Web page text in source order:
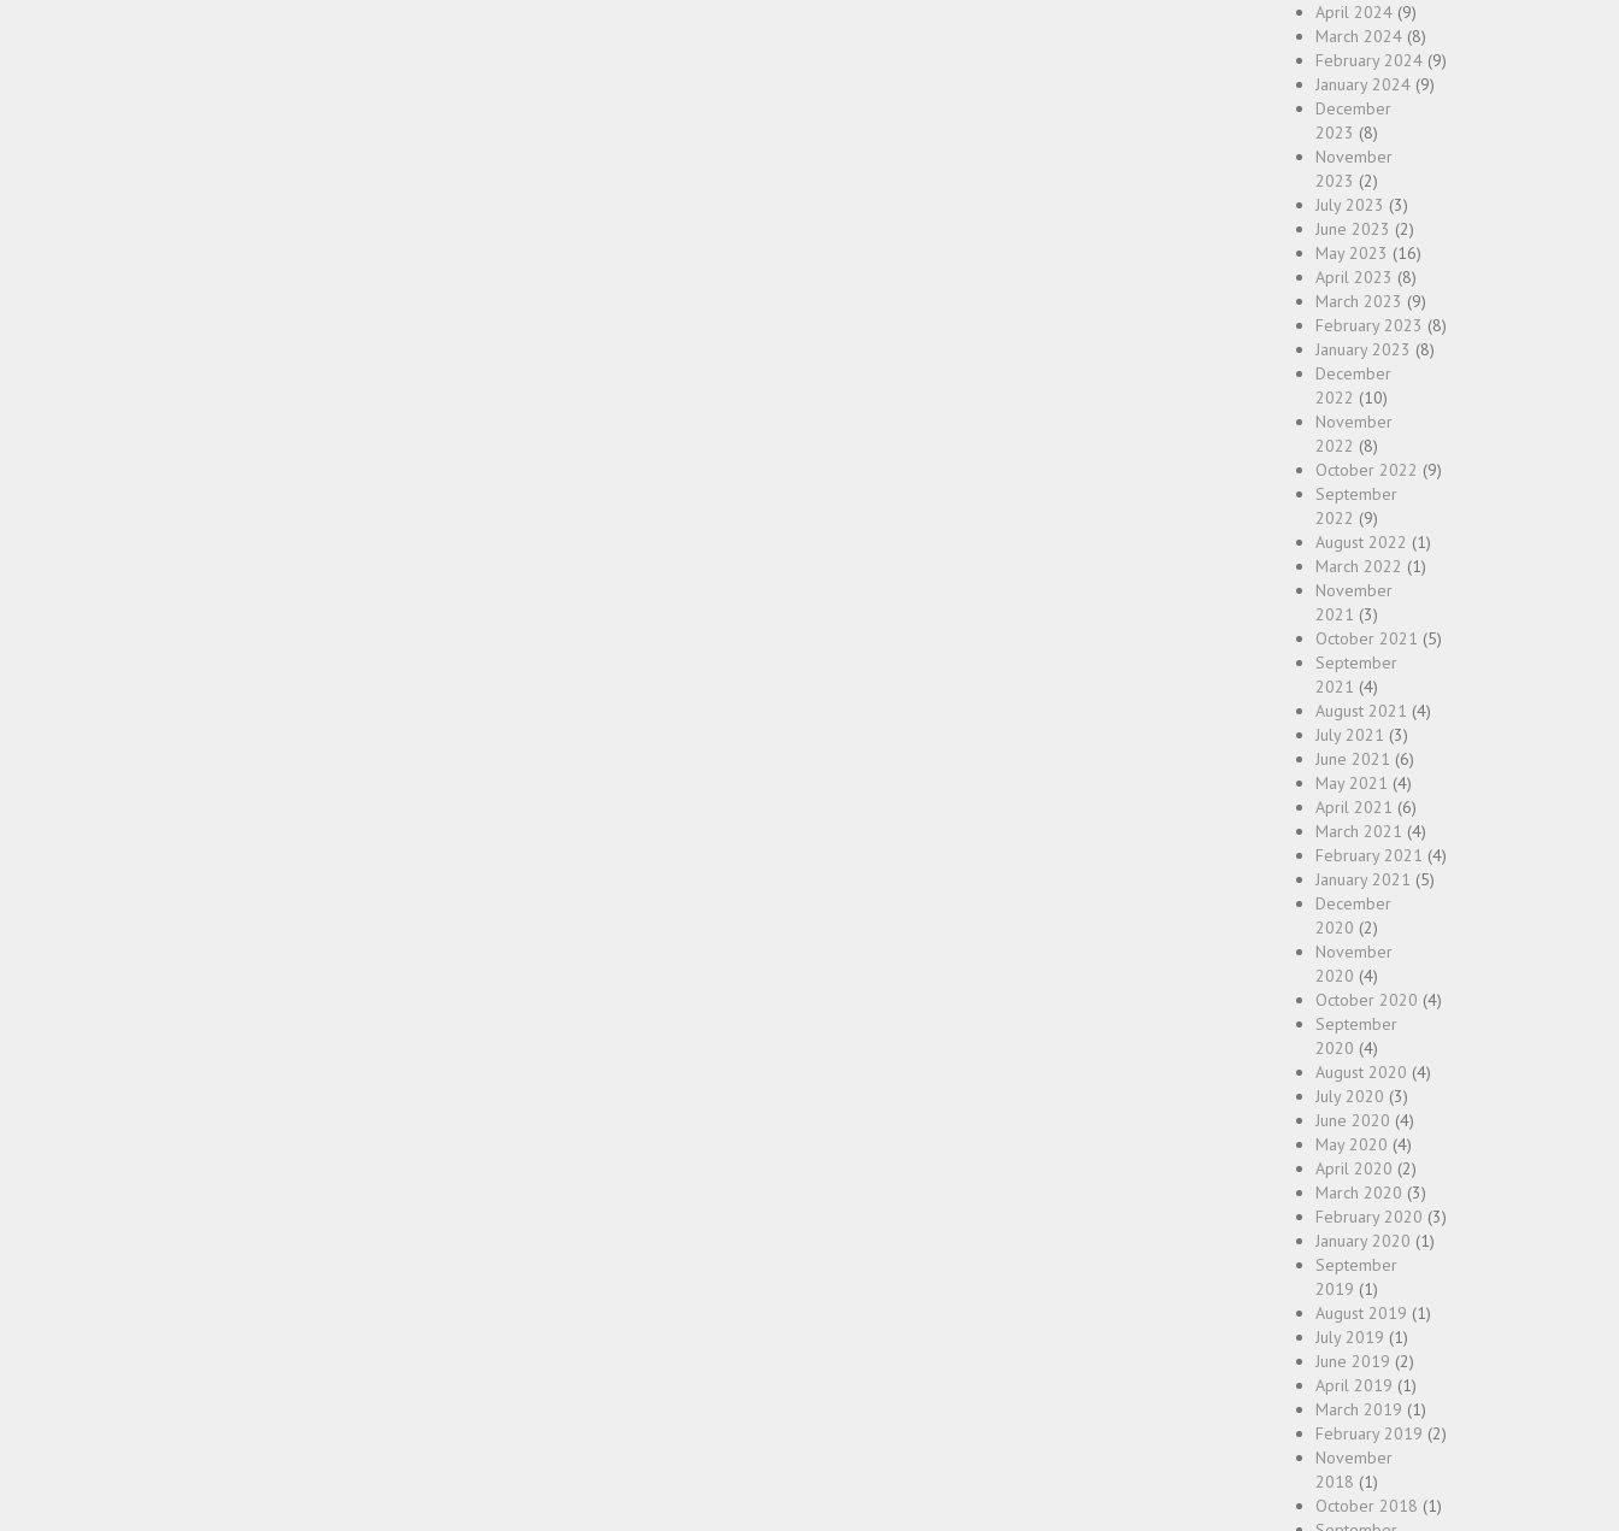
April 2024 (9)
March 2024 (8)
February 2024 (9)
January 2024 (9)
December
2023 (8)
November
2023 (2)
July 2023 (3)
June 2023 (2)
May 2023 (16)
April 2023 (8)
March 2023 (9)
February 2023 (8)
January 2023 (8)
December
2022 (10)
November
2022 (8)
October 2022 (9)
September
2022 (9)
August 2022 (1)
March 2022 (1)
November
2021 (3)
October 2021 (5)
September
2021 (4)
August 2021 (4)
July 2021 (3)
June 2021 (6)
May 2021 (4)
April 2021 (6)
March 2021 (4)
February 2021 (4)
January 2021 (5)
December
2020 (2)
November
2020 (4)
October 2020 (4)
September
2020 (4)
August 2020 (4)
July 2020 (3)
June 2020 (4)
May 2020 (4)
April 2020 (2)
March 2020 (3)
February 2020 (3)
January 2020 (1)
September
2019 (1)
August 2019 (1)
July 2019 (1)
June 2019 (2)
April 2019 (1)
March 2019 (1)
February 2019 (2)
November
2018 (1)
October 2018 (1)